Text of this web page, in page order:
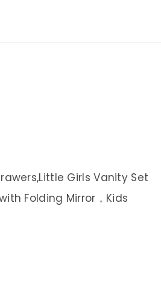
Girls Vanity Set
Folding Mirror，Kids